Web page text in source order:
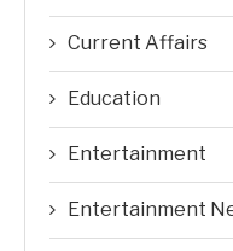
Current Affairs
Education
Entertainment
Entertainment